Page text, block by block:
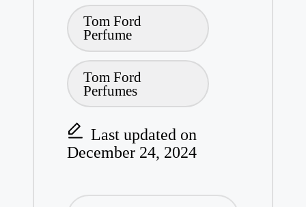
Tom Ford
Perfume
Tom Ford
Perfumes
Last updated on
December 24, 2024